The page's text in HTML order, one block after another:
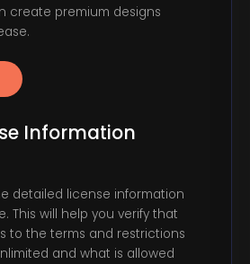
create premium designs
Information
detailed license information
This will help you verify that
to the terms and restrictions
and what is allowed